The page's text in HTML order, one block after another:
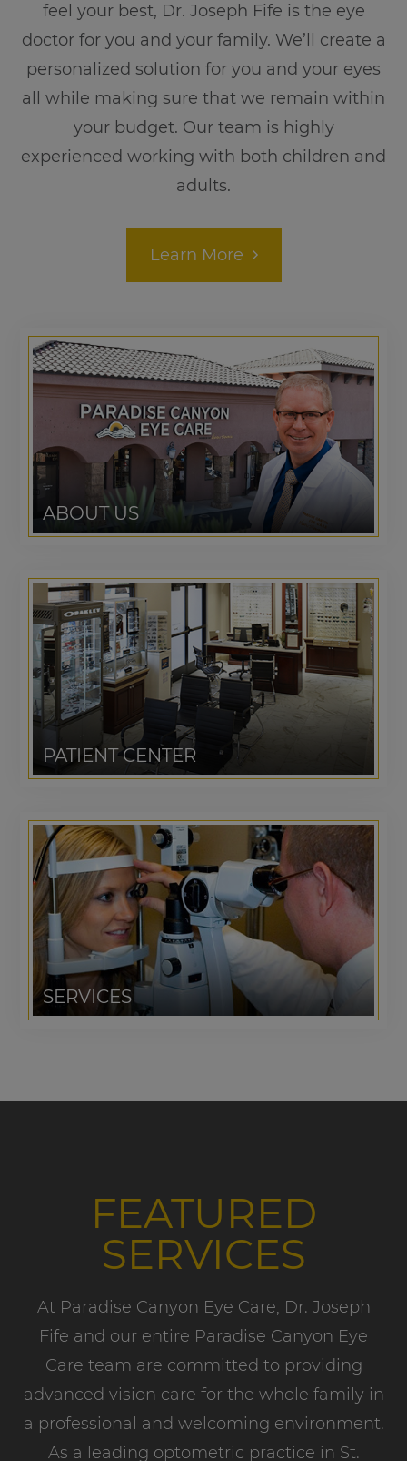
feel your best, Dr. Joseph Fife is the eye
doctor for you and your family. We’ll create a
personalized solution for you and your eyes
all while making sure that we remain within
your budget. Our team is highly
experienced working with both children and
adults.
Learn More
ABOUT US
PATIENT CENTER
SERVICES
FEATURED
SERVICES
At Paradise Canyon Eye Care, Dr. Joseph
Fife and our entire Paradise Canyon Eye
Care team are committed to providing
advanced vision care for the whole family in
a professional and welcoming environment.
As a leading optometric practice in St.